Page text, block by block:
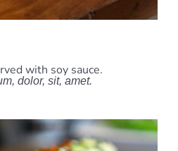
with soy sauce.
dolor, sit, amet.